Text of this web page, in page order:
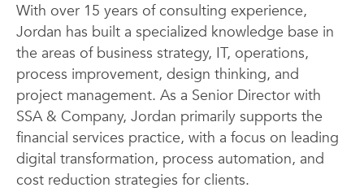
With over 15 years of consulting experience,
Jordan has built a specialized knowledge base in
the areas of business strategy, IT, operations,
process improvement, design thinking, and
project management. As a Senior Director with
SSA & Company, Jordan primarily supports the
financial services practice, with a focus on leading
digital transformation, process automation, and
cost reduction strategies for clients.